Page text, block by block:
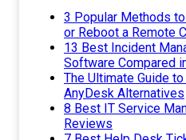
3 Popular Methods
or Reboot a Remote
13 Best Incident
Software Compared
The Ultimate Guide
AnyDesk Alternatives
8 Best IT Service
Reviews